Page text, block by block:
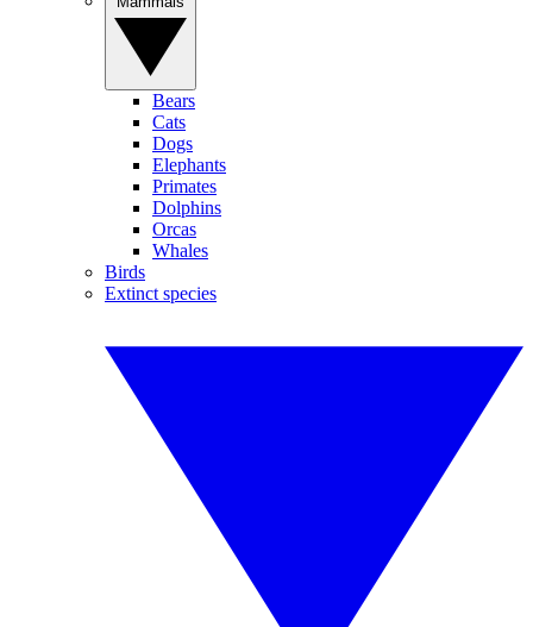
Bears
Cats
Dogs
Elephants
Primates
Dolphins
Orcas
Whales
Birds
Extinct species